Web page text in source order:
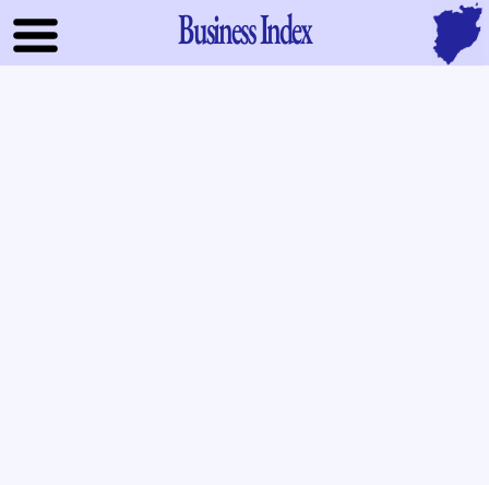
Business Index